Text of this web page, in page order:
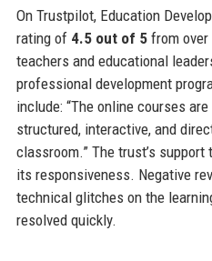
On Trustpilot, Education
rating of 4.5 out of 5from over
teachers and educational
professional development
include: “The online courses
structured, interactive, and
classroom.” The trust’s
its responsiveness. Negative
technical glitches on the
resolved quickly.